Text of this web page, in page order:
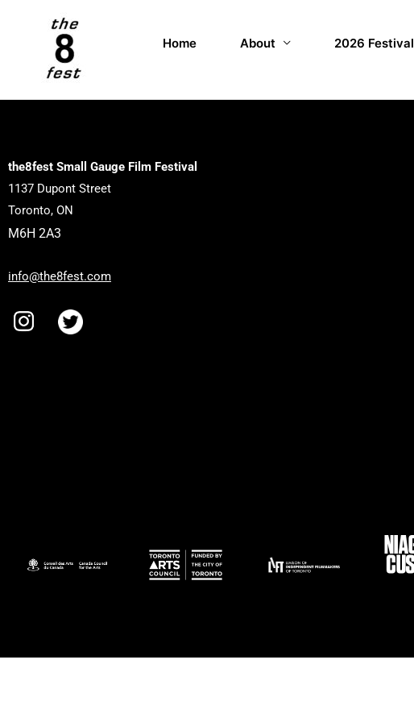
Home About 2026 Festival
the8fest Small Gauge Film Festival
1137 Dupont Street
Toronto, ON
M6H 2A3
info@the8fest.com